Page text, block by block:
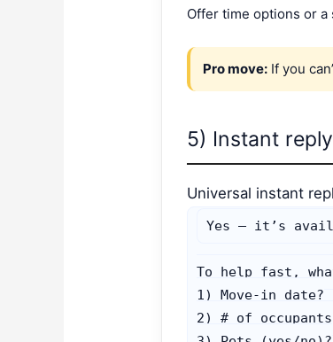
Offer time options or
Pro move: If you
5) Instant
Universal instant
Yes — it’s
To help fast,
1) Move-in date?
2) # of